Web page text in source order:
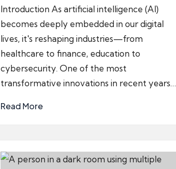
by
Introduction As artificial intelligence (AI)
becomes deeply embedded in our digital
lives, it's reshaping industries—from
healthcare to finance, education to
cybersecurity. One of the most
transformative innovations in recent years…
Read More